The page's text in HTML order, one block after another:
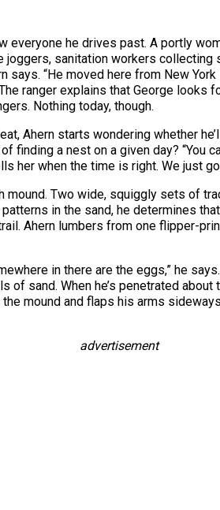
he drives past. A portly
sanitation workers collecting
says. “He moved here from New
ranger explains that George looks
Nothing today, though.
Ahern starts wondering whether
a nest on a given day? “You
her when the time is right. We just
mound. Two wide, squiggly sets of
in the sand, he determines
Ahern lumbers from one flipper-
in there are the eggs,” he
sand. When he’s penetrated
mound and flaps his arms
advertisement